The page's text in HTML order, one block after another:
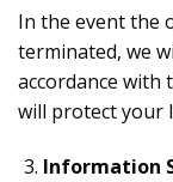
In the event the
terminated, we
accordance with
will protect your
Information